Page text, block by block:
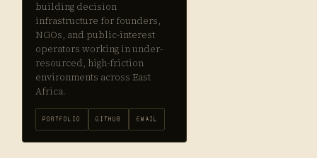
building decision
infrastructure for founders,
NGOs, and public-interest
operators working in under-
resourced, high-friction
environments across East
Africa.
PORTFOLIO GITHUB EMAIL